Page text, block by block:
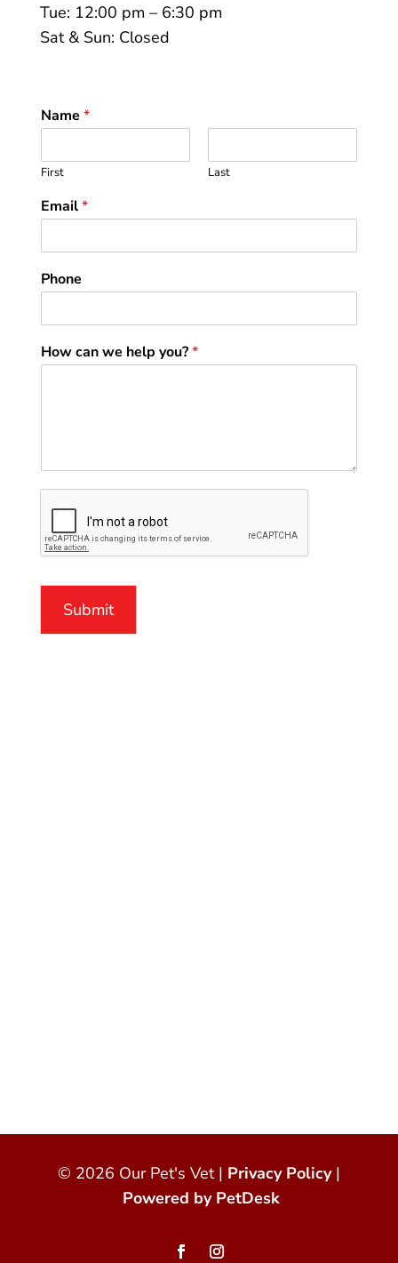
Tue: 12:00 pm – 6:30 pm
Sat & Sun: Closed
Name *
First Last
Email*
Phone
How can we help you?*
Submit
© 2026 Our Pet's Vet | Privacy Policy|
Powered by PetDesk